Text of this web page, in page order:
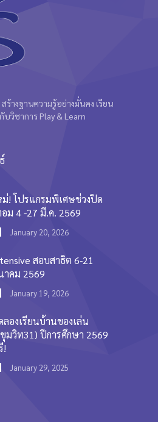
างฐานความรู้อย่างมั่นคง เรียน
วิชาการ Play & Learn
ม่! โปรแกรมพิเศษช่วงปิด
อม 4 -27 มี.ค. 2569
January 20, 2026
สอบสาธิต 6-21
าคม 2569
January 19, 2026
ลองเรียนบ้านของเล่น
มวิท31) ปีการศึกษา 2569
!
January 29, 2025